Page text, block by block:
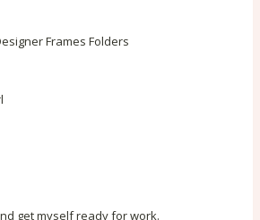
Frames Folders
get myself ready for work.